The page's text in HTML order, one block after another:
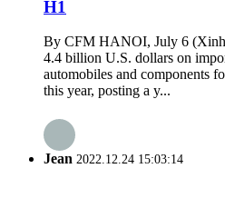
H1
By CFM HANOI, July 6
4.4 billion U.S. dollars on
automobiles and components
this year, posting a y...
Jean 2022.12.24 15:03:14